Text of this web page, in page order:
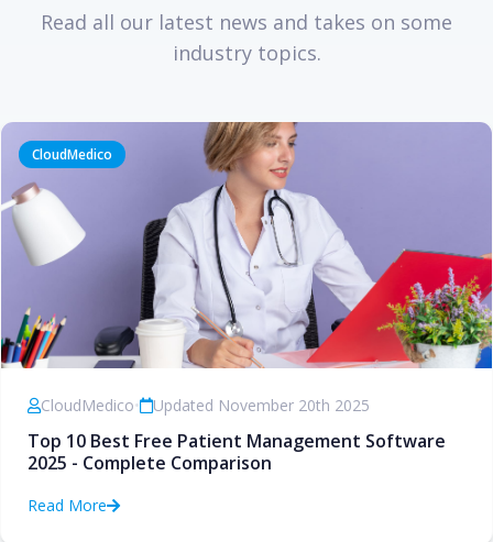
Read all our latest news and takes on some
industry topics.
CloudMedico
CloudMedico• Updated November 20th 2025
Top 10 Best Free Patient Management Software
2025 - Complete Comparison
Read More